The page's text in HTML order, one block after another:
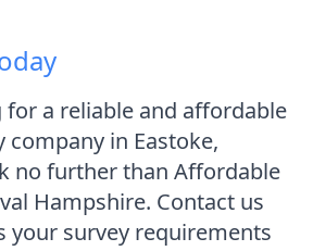
a reliable and affordable
company in Eastoke,
no further than Affordable
Hampshire. Contact us
your survey requirements